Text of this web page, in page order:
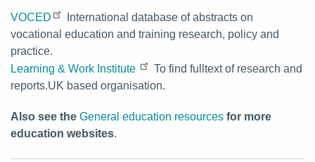
VOCED
International database of abstracts on
vocational education and training research, policy and
practice.
Learning & Work Institute
To find fulltext of research and
reports.UK based organisation.
Also see the General education resources for more
education websites.